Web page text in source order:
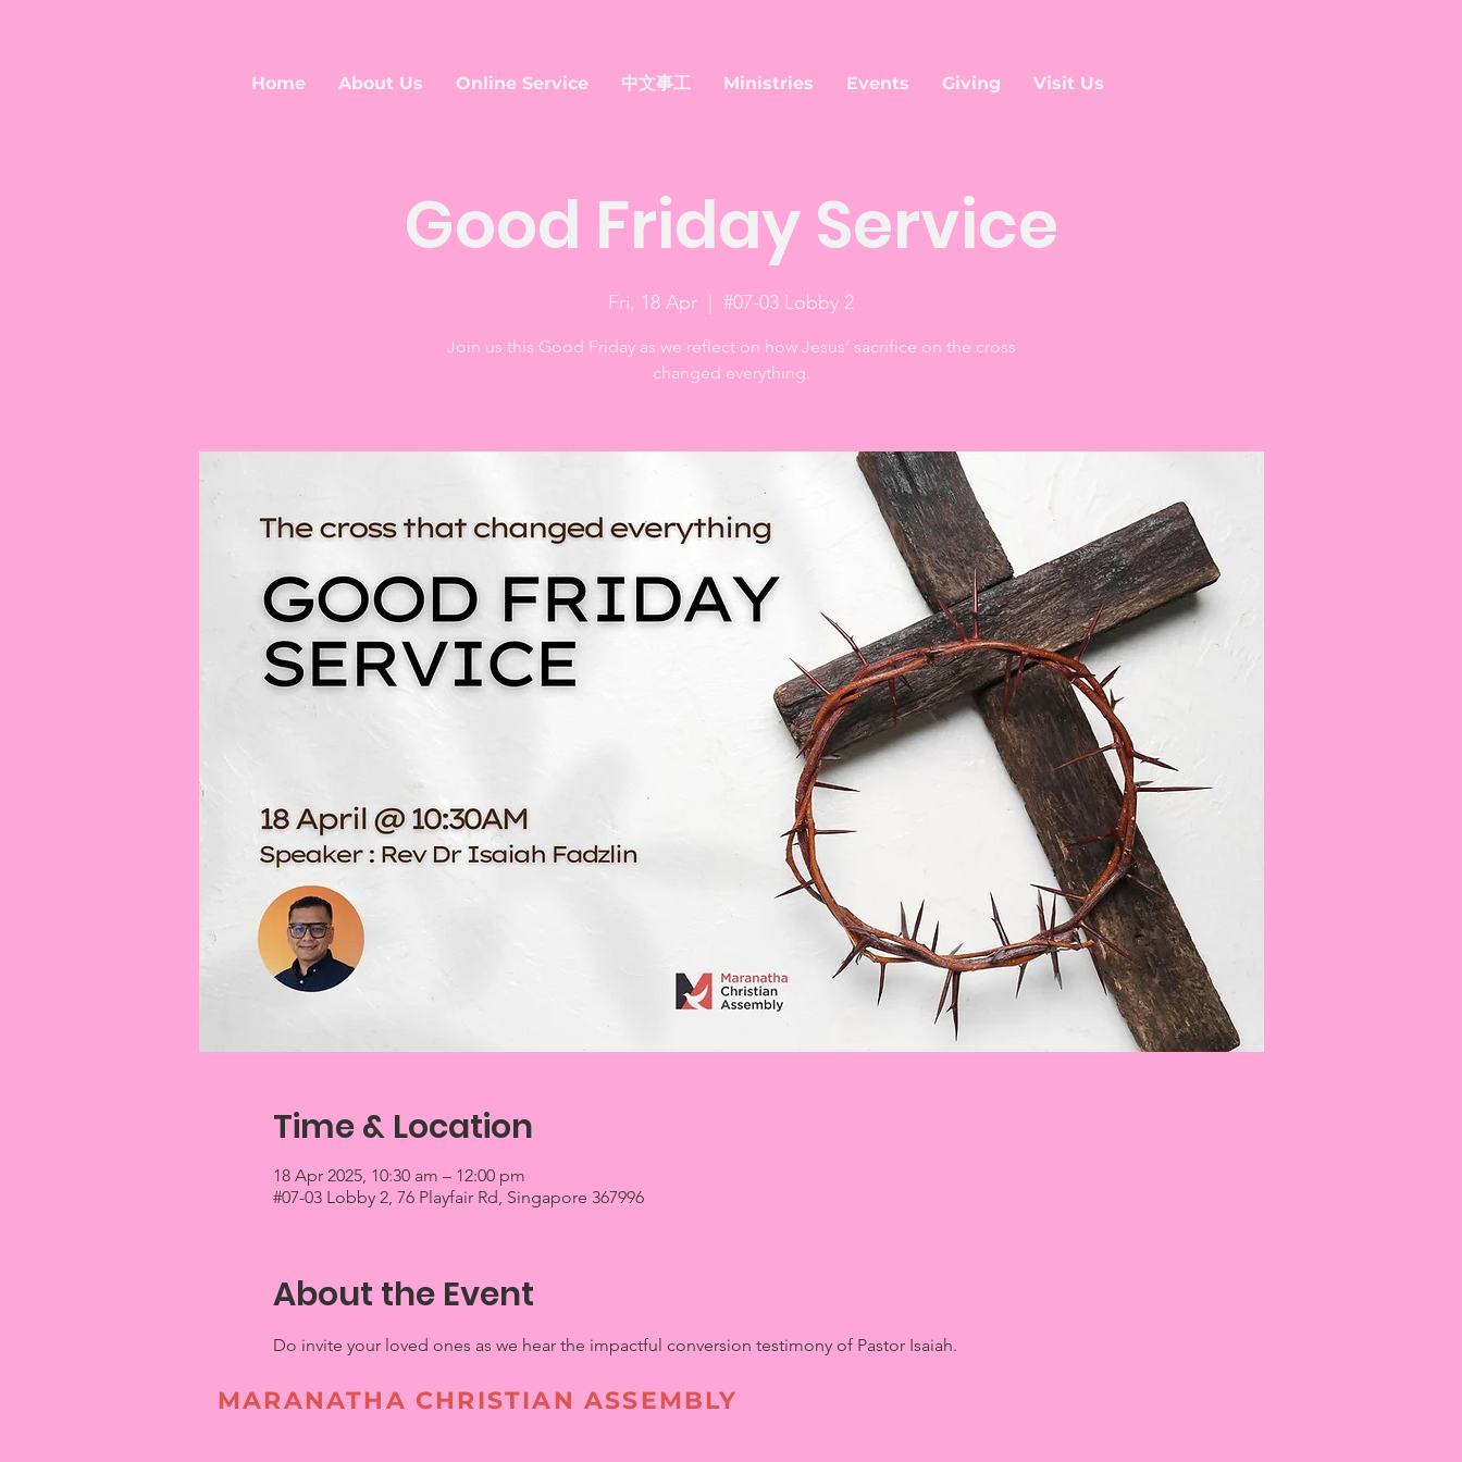
Home About Us Online Service 中文事工 Ministries Events Giving Visit Us
Good Friday Service
Fri, 18 Apr #07-03 Lobby 2
Join us this Good Friday as we reflect on how Jesus’ sacrifice on the cross
changed everything.
Time & Location
18 Apr 2025, 10:30 am – 12:00 pm
#07-03 Lobby 2, 76 Playfair Rd, Singapore 367996
About the Event
Do invite your loved ones as we hear the impactful conversion testimony of Pastor Isaiah.
MARANATHA CHRISTIAN ASSEMBLY